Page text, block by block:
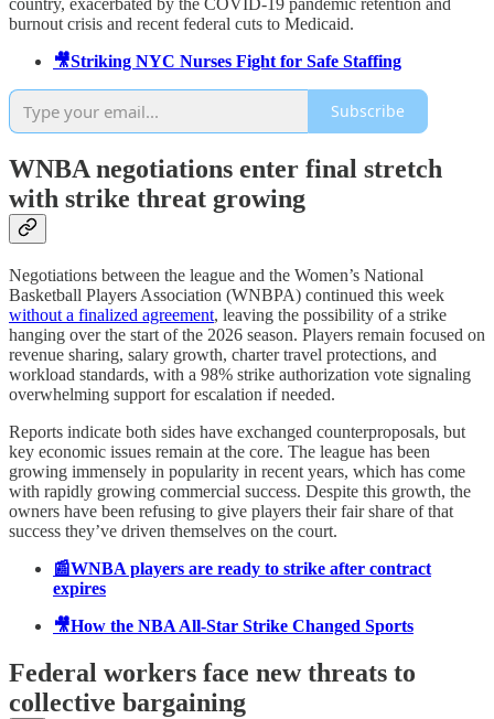
burnout crisis and recent federal cuts to Medicaid.
🎥Striking NYC Nurses Fight for Safe Staffing
Subscribe
WNBA negotiations enter final stretch
with strike threat growing
Negotiations between the league and the Women’s National
Basketball Players Association (WNBPA) continued this week
without a finalized agreement, leaving the possibility of a strike
hanging over the start of the 2026 season. Players remain focused on
revenue sharing, salary growth, charter travel protections, and
workload standards, with a 98% strike authorization vote signaling
overwhelming support for escalation if needed.
Reports indicate both sides have exchanged counterproposals, but
key economic issues remain at the core. The league has been
growing immensely in popularity in recent years, which has come
with rapidly growing commercial success. Despite this growth, the
owners have been refusing to give players their fair share of that
success they’ve driven themselves on the court.
📰WNBA players are ready to strike after contract
expires
🎥How the NBA All-Star Strike Changed Sports
Federal workers face new threats to
collective bargaining